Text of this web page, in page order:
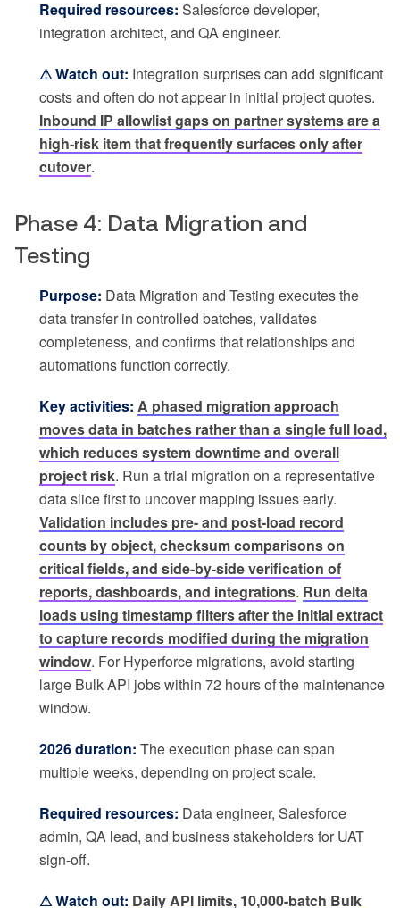
Required resources: Salesforce developer,
integration architect, and QA engineer.
⚠ Watch out: Integration surprises can add significant
costs and often do not appear in initial project quotes.
Inbound IP allowlist gaps on partner systems are a
high-risk item that frequently surfaces only after
cutover.
Phase 4: Data Migration and
Testing
Purpose: Data Migration and Testing executes the
data transfer in controlled batches, validates
completeness, and confirms that relationships and
automations function correctly.
Key activities: A phased migration approach
moves data in batches rather than a single full load,
which reduces system downtime and overall
project risk. Run a trial migration on a representative
data slice first to uncover mapping issues early.
Validation includes pre- and post-load record
counts by object, checksum comparisons on
critical fields, and side-by-side verification of
reports, dashboards, and integrations. Run delta
loads using timestamp filters after the initial extract
to capture records modified during the migration
window. For Hyperforce migrations, avoid starting
large Bulk API jobs within 72 hours of the maintenance
window.
2026 duration: The execution phase can span
multiple weeks, depending on project scale.
Required resources: Data engineer, Salesforce
admin, QA lead, and business stakeholders for UAT
sign-off.
⚠ Watch out: Daily API limits, 10,000-batch Bulk